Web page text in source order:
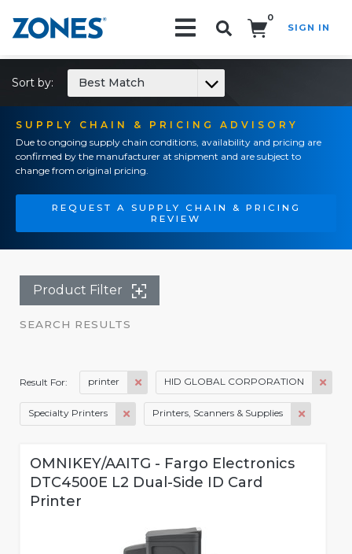
0
SIGN IN
SUPPLY CHAIN & PRICING ADVISORY
Due to ongoing supply chain conditions, availability and pricing are
confirmed by the manufacturer at shipment and are subject to
change from original pricing.
REQUEST A SUPPLY CHAIN & PRICING
REVIEW
Sort by: Best Match
Product Filter
SEARCH RESULTS
Result For: printer HID GLOBAL CORPORATION
Specialty Printers Printers, Scanners & Supplies
OMNIKEY/AAITG - Fargo Electronics
DTC4500E L2 Dual-Side ID Card
Printer